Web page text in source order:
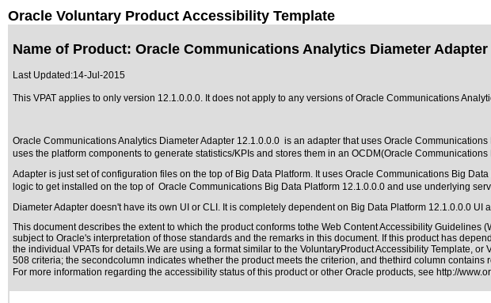
Oracle Voluntary Product Accessibility Template
Name of Product: Oracle Communications Analytics Diameter Adapter
Last Updated:14-Jul-2015
This VPAT applies to only version 12.1.0.0.0. It does not apply to any versions of Oracle Communications
Oracle Communications Analytics Diameter Adapter 12.1.0.0.0 is an adapter that uses Oracle
uses the platform components to generate statistics/KPIs and stores them in an OCDM(Oracle
Adapter is just set of configuration files on the top of Big Data Platform. It uses Oracle Communications Big
logic to get installed on the top of Oracle Communications Big Data Platform 12.1.0.0.0 and use underlying
Diameter Adapter doesn't have its own UI or CLI. It is completely dependent on Big Data Platform 12.1.0.0.0 UI
This document describes the extent to which the product conforms tothe Web Content Accessibility Guidelines
subject to Oracle's interpretation of those standards and the remarks in this document. If this product has
the individual VPATs for details.We are using a format similar to the VoluntaryProduct Accessibility Template, or
508 criteria; the secondcolumn indicates whether the product meets the criterion, and thethird column
For more information regarding the accessibility status of this product or other Oracle products, see http://